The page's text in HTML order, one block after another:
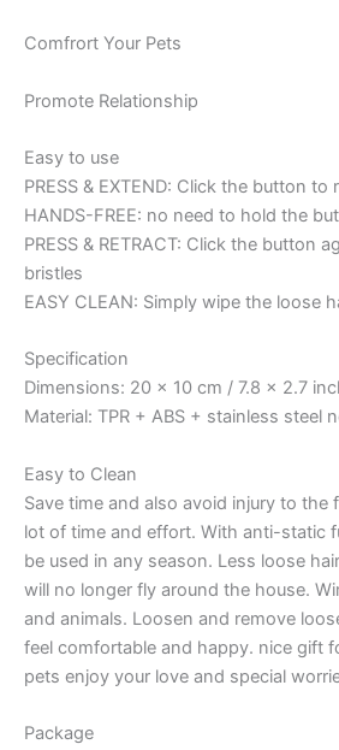
Comfrort Your Pets
Promote Relationship
Easy to use
PRESS & EXTEND: Click the button to
HANDS-FREE: no need to hold the
PRESS & RETRACT: Click the button
bristles
EASY CLEAN: Simply wipe the loose
Specification
Dimensions: 20 x 10 cm / 7.8 x 2.7
Material: TPR + ABS + stainless steel
Easy to Clean
Save time and also avoid injury to the
lot of time and effort. With anti-static
be used in any season. Less loose
will no longer fly around the house.
and animals. Loosen and remove
feel comfortable and happy. nice gift
pets enjoy your love and special
Package